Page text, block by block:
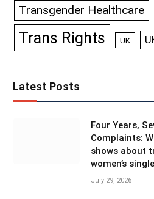
Transgender Healthcare
Trans Rights UK
Latest Posts
Four Years,
Complaints:
shows about
women’s
July 29, 2026